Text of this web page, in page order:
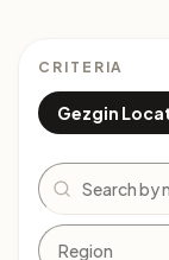
CRITERIA
Gezgin
Search